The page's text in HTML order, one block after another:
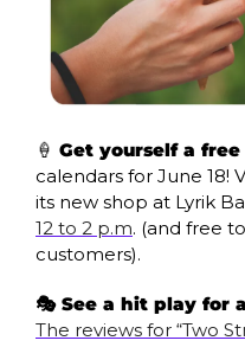
🍦 Get yourself a free
calendars for June 18!
its new shop at Lyrik
12 to 2 p.m. (and free
customers).
🎭 See a hit play for
The reviews for “Two